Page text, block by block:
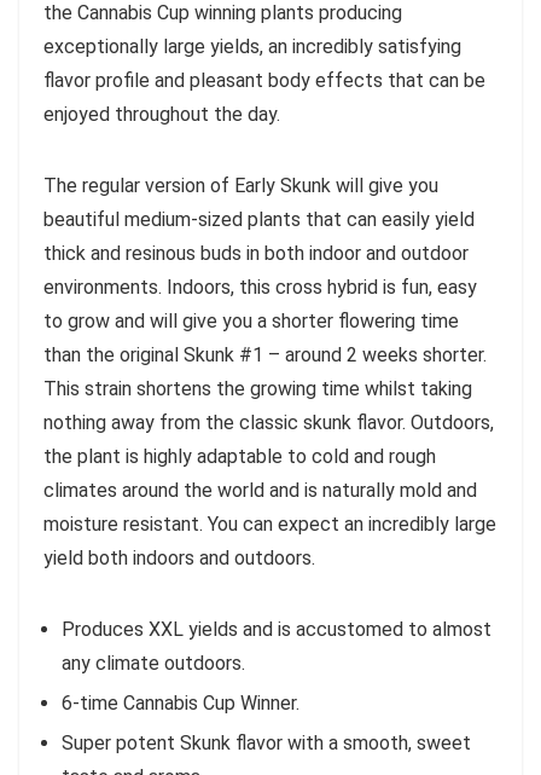
the Cannabis Cup winning plants producing
exceptionally large yields, an incredibly satisfying
flavor profile and pleasant body effects that can be
enjoyed throughout the day.
The regular version of Early Skunk will give you
beautiful medium-sized plants that can easily yield
thick and resinous buds in both indoor and outdoor
environments. Indoors, this cross hybrid is fun, easy
to grow and will give you a shorter flowering time
than the original Skunk #1 – around 2 weeks shorter.
This strain shortens the growing time whilst taking
nothing away from the classic skunk flavor. Outdoors,
the plant is highly adaptable to cold and rough
climates around the world and is naturally mold and
moisture resistant. You can expect an incredibly large
yield both indoors and outdoors.
Produces XXL yields and is accustomed to almost
any climate outdoors.
6-time Cannabis Cup Winner.
Super potent Skunk flavor with a smooth, sweet